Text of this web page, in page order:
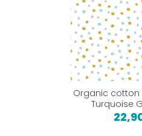
Organic cotton
Turquoise